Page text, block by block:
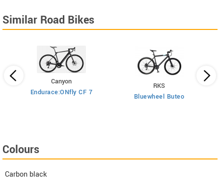
Similar Road Bikes
Canyon
Endurace:ONfly CF 7
RKS
Bluewheel Buteo
Colours
Carbon black